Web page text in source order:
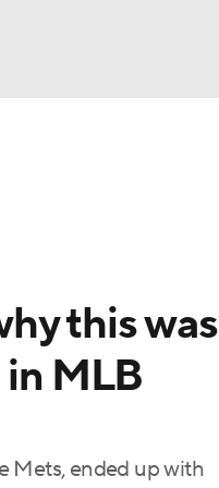
this was
MLB
Mets, ended up with